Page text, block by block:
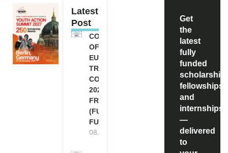
Latest
Post
COUNCIL
OF
EUROPE
TRAINING
COURSE
2026 IN
FRANCE
(FULLY
FUNDED)
08.08.2026
Get
the
latest
fully
funded
fellowships,
and
internships
—
delivered
to